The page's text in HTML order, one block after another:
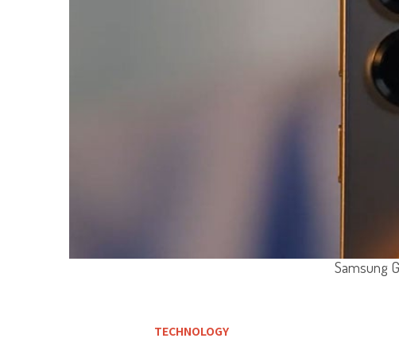
Samsung
TECHNOLOGY